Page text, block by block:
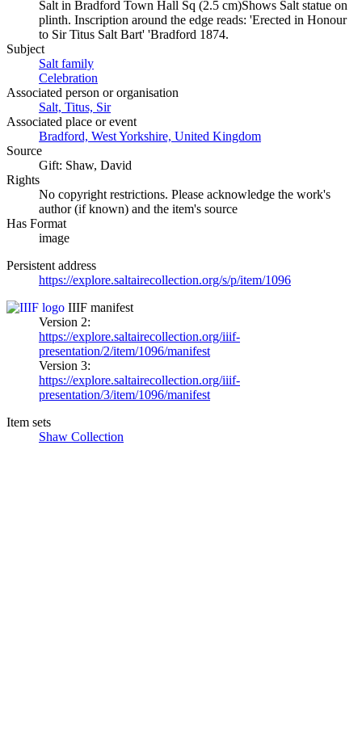
Salt in Bradford Town Hall Sq (2.5 cm)Shows Salt statue on
plinth. Inscription around the edge reads: 'Erected in Honour
to Sir Titus Salt Bart' 'Bradford 1874.
Subject
Salt family
Celebration
Associated person or organisation
Salt, Titus, Sir
Associated place or event
Bradford, West Yorkshire, United Kingdom
Source
Gift: Shaw, David
Rights
No copyright restrictions. Please acknowledge the work's
author (if known) and the item's source
Has Format
image
Persistent address
https://explore.saltairecollection.org/s/p/item/1096
IIIF manifest
Version 2:
https://explore.saltairecollection.org/iiif-
presentation/2/item/1096/manifest
Version 3:
https://explore.saltairecollection.org/iiif-
presentation/3/item/1096/manifest
Item sets
Shaw Collection